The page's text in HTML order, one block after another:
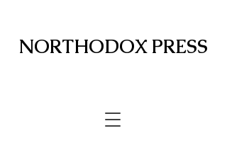
NORTHODOX PRESS